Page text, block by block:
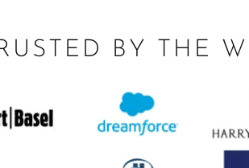
BY THE